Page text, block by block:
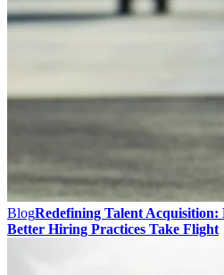
BlogRedefining Talent
Better Hiring Practices Take Flight